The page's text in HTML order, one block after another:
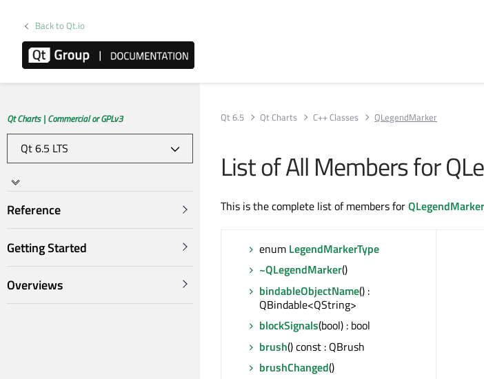
Back to Qt.io
Qt Charts | Commercial or GPLv3
Reference
Getting Started
Overviews
Qt 6.5 Qt Charts C++ Classes QLegendMarker
List of All Members for
This is the complete list of members forQLegendMarker
enum LegendMarkerType
~QLegendMarker()
bindableObjectName() :
QBindable<QString>
blockSignals(bool) : bool
brush() const : QBrush
brushChanged()